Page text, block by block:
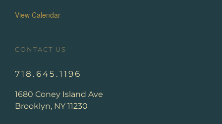
View Calendar
CONTACT US
718.645.1196
1680 Coney Island Ave
Brooklyn, NY 11230